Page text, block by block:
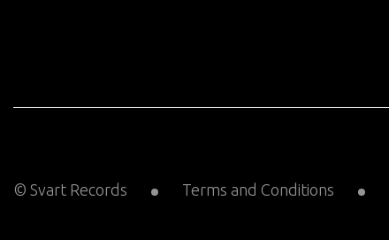
© Svart Records Terms and Conditions